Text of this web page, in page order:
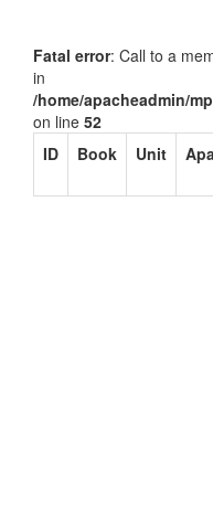
Fatal error: Call to a
in
/home/apacheadmin/
on line 52
ID
Book Unit